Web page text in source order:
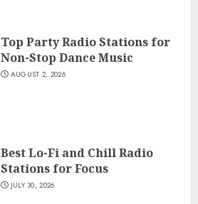
Top Party Radio Stations for
Non-Stop Dance Music
AUGUST 2, 2026
Best Lo-Fi and Chill Radio
Stations for Focus
JULY 30, 2026